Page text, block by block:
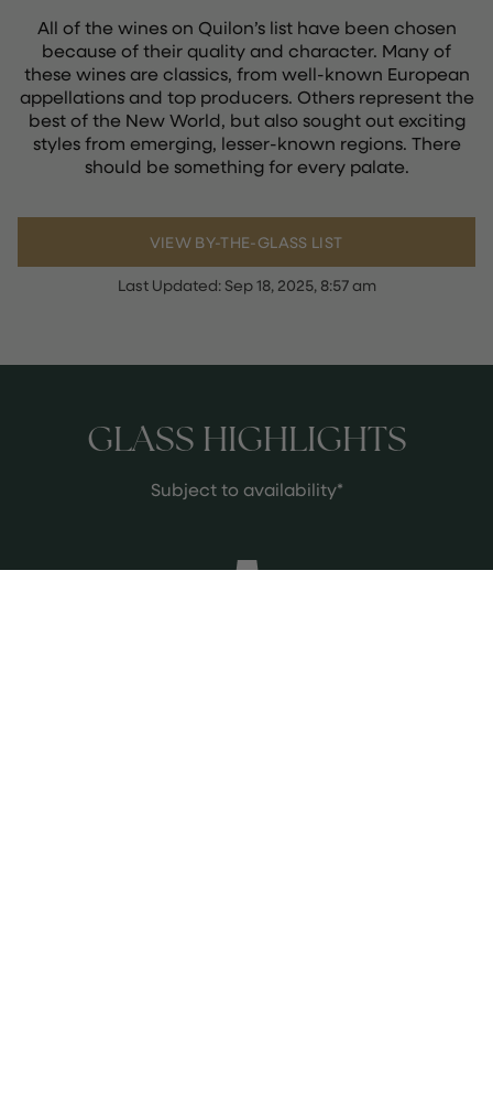
All of the wines on Quilon’s list have been chosen
because of their quality and character. Many of
these wines are classics, from well-known European
appellations and top producers. Others represent the
best of the New World, but also sought out exciting
styles from emerging, lesser-known regions. There
should be something for every palate.
VIEW BY-THE-GLASS LIST
Last Updated: Sep 18, 2025, 8:57 am
GLASS HIGHLIGHTS
Subject to availability*